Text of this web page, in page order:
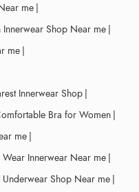
me |
Innerwear Shop Near me |
me |
Innerwear Shop |
Bra for Women |
me |
Wear Innerwear Near me |
Underwear Shop Near me |